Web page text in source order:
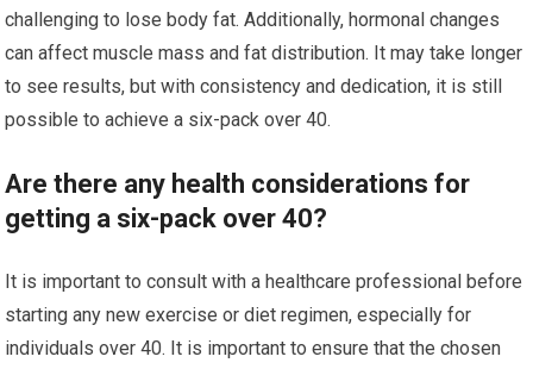
challenging to lose body fat. Additionally, hormonal changes
can affect muscle mass and fat distribution. It may take longer
to see results, but with consistency and dedication, it is still
possible to achieve a six-pack over 40.
Are there any health considerations for
getting a six-pack over 40?
It is important to consult with a healthcare professional before
starting any new exercise or diet regimen, especially for
individuals over 40. It is important to ensure that the chosen